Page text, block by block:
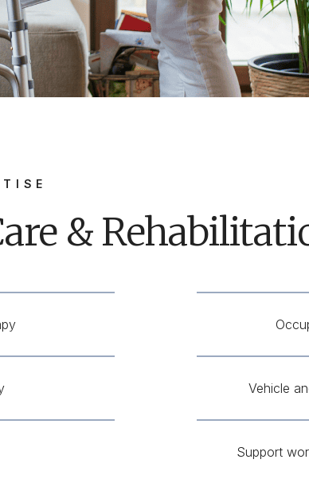
&
Vehicle
Support